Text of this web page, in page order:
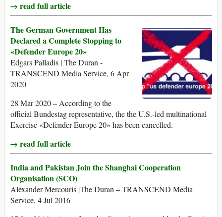
→ read full article
The German Government Has
Declared a Complete Stopping to
«Defender Europe 20»
Edgars Palladis | The Duran -
TRANSCEND Media Service, 6 Apr
2020
28 Mar 2020 – According to the
official Bundestag representative, the the U.S.-led multinational
Exercise «Defender Europe 20» has been cancelled.
→ read full article
India and Pakistan Join the Shanghai Cooperation
Organisation (SCO)
Alexander Mercouris |The Duran – TRANSCEND Media
Service, 4 Jul 2016